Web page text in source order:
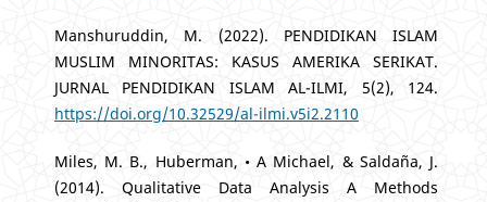
Manshuruddin, M. (2022). PENDIDIKAN ISLAM
MUSLIM MINORITAS: KASUS AMERIKA SERIKAT.
JURNAL PENDIDIKAN ISLAM AL-ILMI, 5(2), 124.
https://doi.org/10.32529/al-ilmi.v5i2.2110
Miles, M. B., Huberman, • A Michael, & Saldaña, J.
(2014). Qualitative Data Analysis A Methods